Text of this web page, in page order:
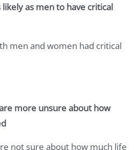
as men to have critical
men and women had critical
more unsure about how
not sure about how much life